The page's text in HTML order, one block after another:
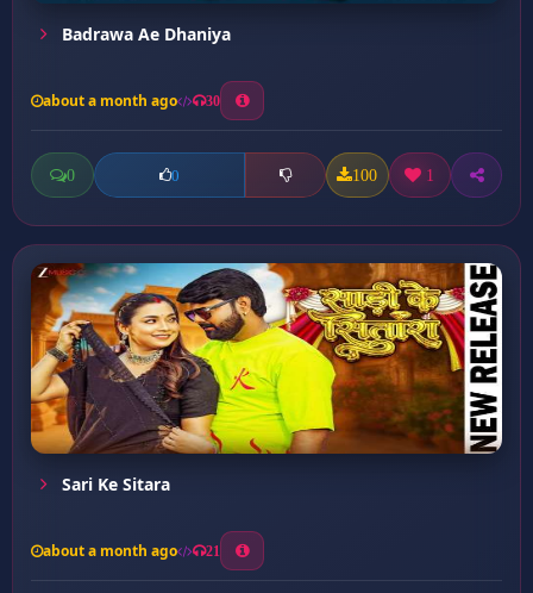
Badrawa Ae Dhaniya
about a month ago 30
0 0 100 1
Sari Ke Sitara
about a month ago 21